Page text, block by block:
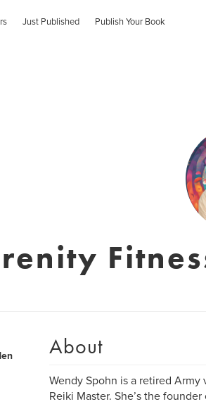
Just Published Publish Your Book
About
Wendy Spohn is a retired
Reiki Master. She’s the